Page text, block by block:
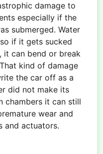
damage to
especially if the
submerged. Water
if it gets sucked
it can bend or break
kind of damage
the car off as a
did not make its
chambers it can still
wear and
and actuators.